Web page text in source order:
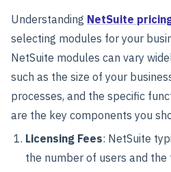
Understanding NetSuite
selecting modules for your
NetSuite modules can vary
such as the size of your
processes, and the specific
are the key components you
Licensing Fees: NetSuite
the number of users and